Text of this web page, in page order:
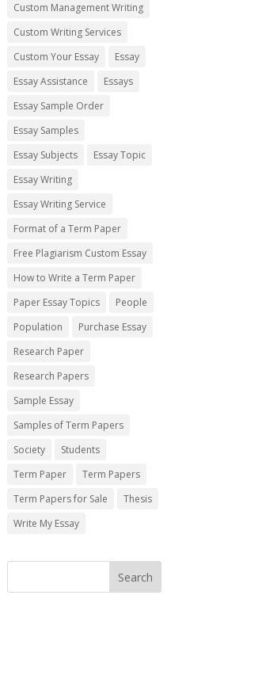
Custom Management Writing
Custom Writing Services
Custom Your Essay
Essay
Essay Assistance
Essays
Essay Sample Order
Essay Samples
Essay Subjects
Essay Topic
Essay Writing
Essay Writing Service
Format of a Term Paper
Free Plagiarism Custom Essay
How to Write a Term Paper
Paper Essay Topics
People
Population
Purchase Essay
Research Paper
Research Papers
Sample Essay
Samples of Term Papers
Society
Students
Term Paper
Term Papers
Term Papers for Sale
Thesis
Write My Essay